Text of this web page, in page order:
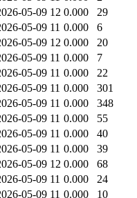
05-09 12 0.000
29
05-09 11 0.000
6
05-09 12 0.000
20
05-09 11 0.000
7
05-09 11 0.000
22
05-09 11 0.000
301
05-09 11 0.000
348
05-09 11 0.000
55
05-09 11 0.000
40
05-09 11 0.000
39
05-09 12 0.000
68
05-09 11 0.000
24
05-09 11 0.000
10